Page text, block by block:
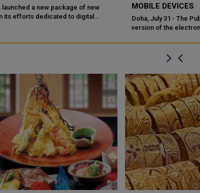
MOBILE DEVICES
Doha, July 31 - The Public Prosecution has launched a new
version of the electronic services application on smart mobile